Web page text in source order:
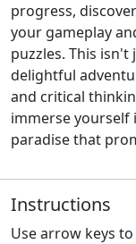
progress,
your gameplay
puzzles. This
delightful
and critical
immerse yourself
paradise that
Instructions
Use arrow keys